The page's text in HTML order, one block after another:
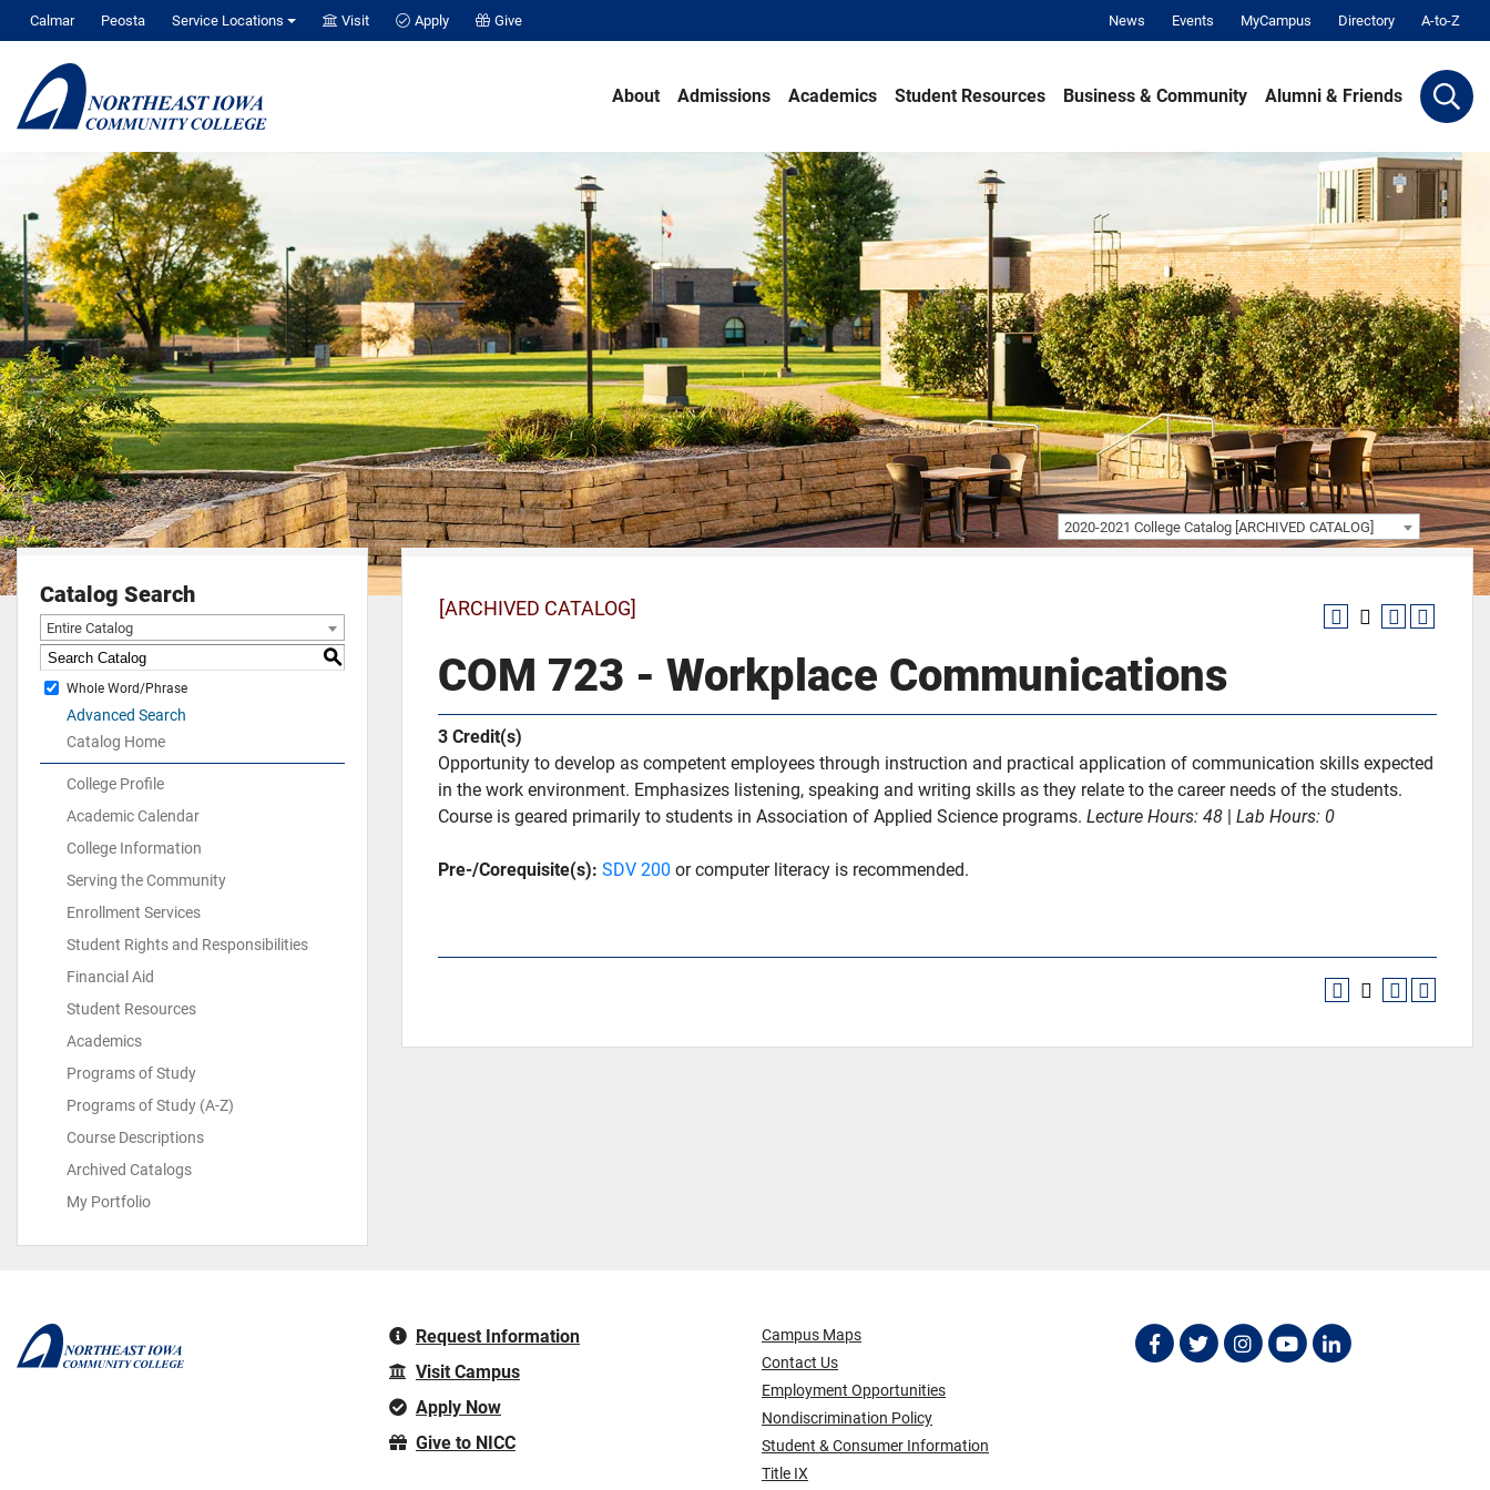
About Admissions Academics Student Resources Business & Community Alumni & Friends
Calmar Peosta Service Locations Visit Apply Give News Events MyCampus Directory A-to-Z
2020-2021 College Catalog [ARCHIVED CATALOG]
Catalog Search
Entire Catalog
S
Whole Word/Phrase
Advanced Search
Catalog Home
College Profile
Academic Calendar
College Information
Serving the Community
Enrollment Services
Student Rights and Responsibilities
Financial Aid
Student Resources
Academics
Programs of Study
Programs of Study (A-Z)
Course Descriptions
Archived Catalogs
My Portfolio
[ARCHIVED CATALOG]
COM 723 - Workplace Communications
3 Credit(s)
Opportunity to develop as competent employees through instruction and practical application of communication skills expected
in the work environment. Emphasizes listening, speaking and writing skills as they relate to the career needs of the students.
Course is geared primarily to students in Association of Applied Science programs. Lecture Hours: 48 | Lab Hours: 0
Pre-/Corequisite(s): SDV 200 or computer literacy is recommended.
Request Information
Visit Campus
Apply Now
Give to NICC
Campus Maps
Contact Us
Employment Opportunities
Nondiscrimination Policy
Student & Consumer Information
Title IX